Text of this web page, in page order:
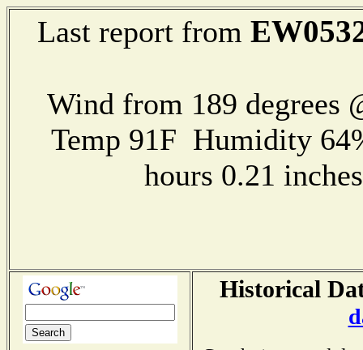
Last report from
Wind from 189
Temp 91F Humidity
hours 0.21
Historical